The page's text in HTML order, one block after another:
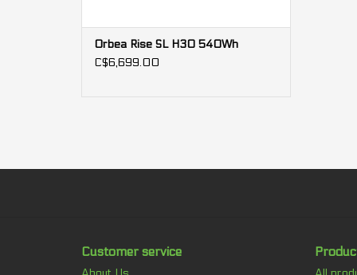
Orbea Rise SL H30 540Wh
C$6,699.00
Customer service